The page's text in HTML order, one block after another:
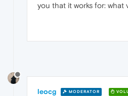
you that it works for: what
leocg MODERATOR